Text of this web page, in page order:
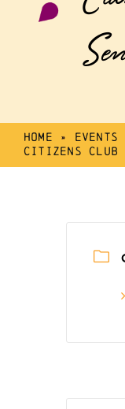
Home » Events
Citizens Club